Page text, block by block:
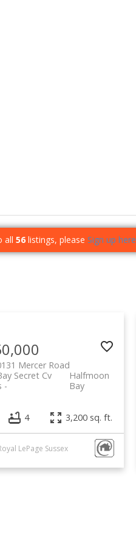
all 56listings, please Sign up here
Mercer Road
Halfmoon
Bay
Secret Cv
4 3,200 sq. ft.
LePage Sussex